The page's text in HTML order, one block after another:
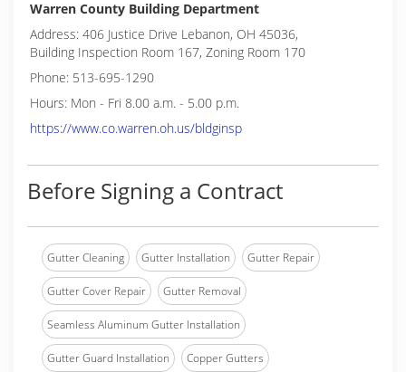
Warren County Building Department
Address: 406 Justice Drive Lebanon, OH 45036,
Building Inspection Room 167, Zoning Room 170
Phone: 513-695-1290
Hours: Mon - Fri 8.00 a.m. - 5.00 p.m.
https://www.co.warren.oh.us/bldginsp
Before Signing a Contract
Gutter Cleaning Gutter Installation Gutter Repair
Gutter Cover Repair Gutter Removal
Seamless Aluminum Gutter Installation
Gutter Guard Installation Copper Gutters